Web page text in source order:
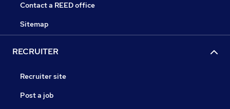
Contact a REED office
Sitemap
RECRUITER
Recruiter site
Post a job